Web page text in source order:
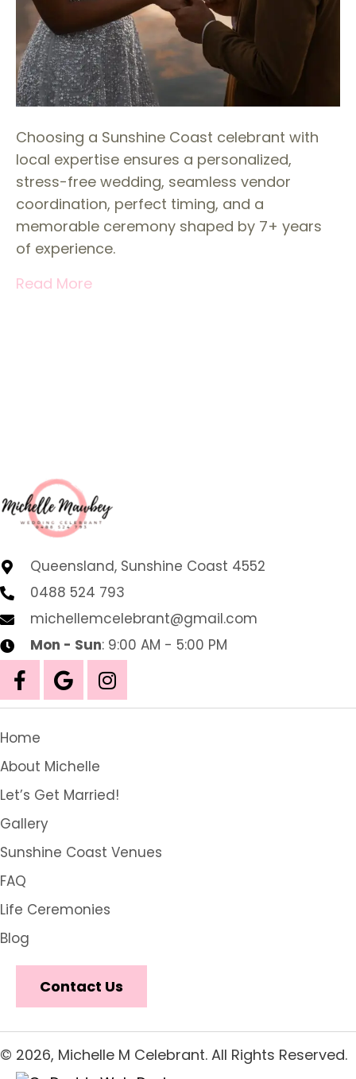
Choosing a Sunshine Coast celebrant with
local expertise ensures a personalized,
stress-free wedding, seamless vendor
coordination, perfect timing, and a
memorable ceremony shaped by 7+ years
of experience.
Read More
Queensland, Sunshine Coast 4552
0488 524 793
michellemcelebrant@gmail.com
Mon - Sun: 9:00 AM - 5:00 PM
Home
About Michelle
Let’s Get Married!
Gallery
Sunshine Coast Venues
FAQ
Life Ceremonies
Blog
Contact Us
© 2026, Michelle M Celebrant. All Rights Reserved.